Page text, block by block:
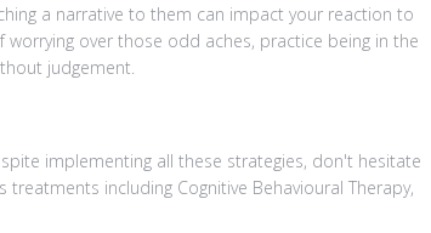
a narrative to them can impact your reaction to
over those odd aches, practice being in the
judgement.
implementing all these strategies, don't hesitate
including Cognitive Behavioural Therapy,